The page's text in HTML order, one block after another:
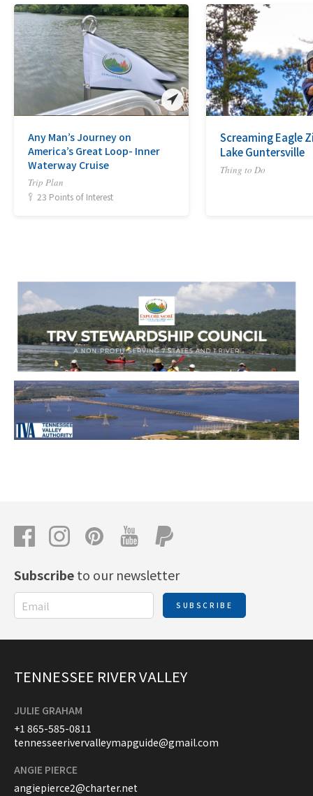
Any Man’s Journey on
America’s Great Loop- Inner
Waterway Cruise
Trip Plan
23 Points of Interest
Screaming Eagle
Lake Guntersville
Thing to Do
Subscribeto our newsletter
SUBSCRIBE
TENNESSEE RIVER VALLEY
JULIE GRAHAM
+1 865-585-0811
tennesseerivervalleymapguide@gmail.com
ANGIE PIERCE
angiepierce2@charter.net